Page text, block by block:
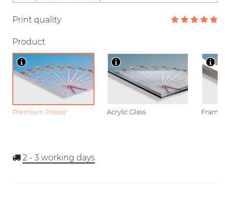
Print quality
Product
Premium Poster Acrylic Glass Framed
2 - 3 working days